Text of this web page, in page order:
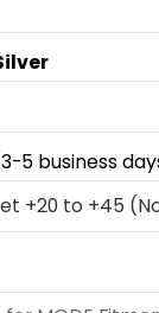
5 business